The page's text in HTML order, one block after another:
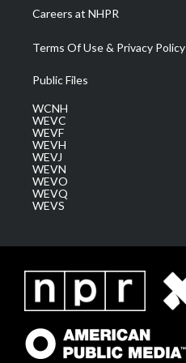
Careers at NHPR
Terms Of Use & Privacy Policy
Public Files
WCNH
WEVC
WEVF
WEVH
WEVJ
WEVN
WEVO
WEVQ
WEVS